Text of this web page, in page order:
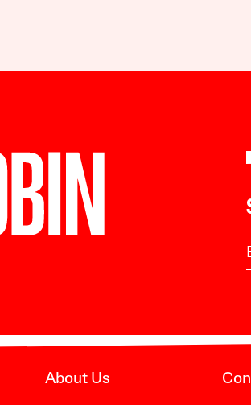
About Us